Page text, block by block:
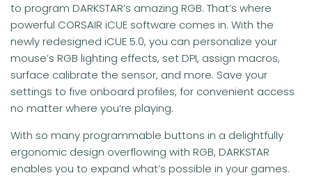
to program DARKSTAR’s amazing RGB. That’s where
powerful CORSAIR iCUE software comes in. With the
newly redesigned iCUE 5.0, you can personalize your
mouse’s RGB lighting effects, set DPI, assign macros,
surface calibrate the sensor, and more. Save your
settings to five onboard profiles, for convenient access
no matter where you’re playing.
With so many programmable buttons in a delightfully
ergonomic design overflowing with RGB, DARKSTAR
enables you to expand what’s possible in your games.